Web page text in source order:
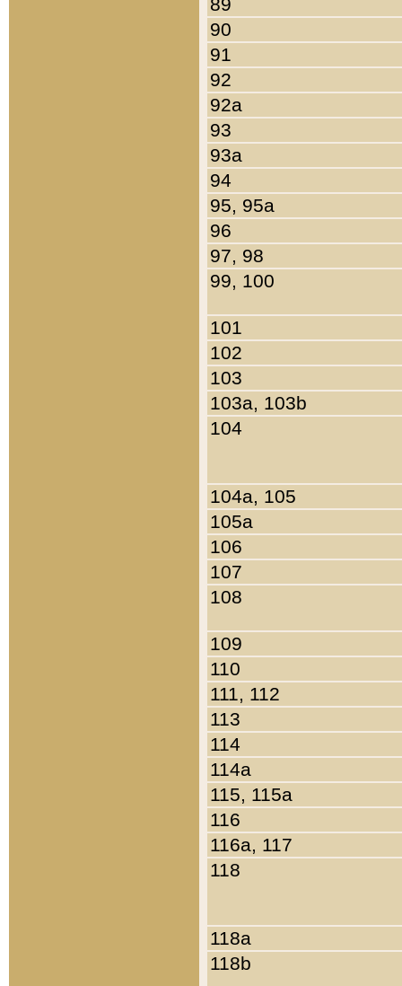
90
91
92
92a
93
93a
94
95, 95a
96
97, 98
99, 100
101
102
103
103a, 103b
104
104a, 105
105a
106
107
108
109
110
111, 112
113
114
114a
115, 115a
116
116a, 117
118
118a
118b